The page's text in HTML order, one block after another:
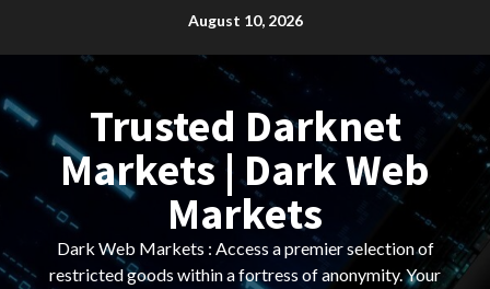
August 10, 2026
Trusted Darknet
Markets | Dark Web
Markets
Dark Web Markets : Access a premier selection of
restricted goods within a fortress of anonymity. Your